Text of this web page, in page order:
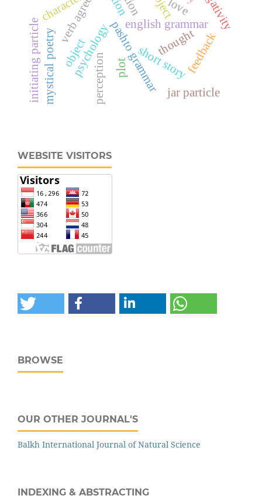
english grammar
pashto grammar
object
psychology
perception
thought
character
plot short story
love
mystical poetry feedback
initiating particle jar particle
WEBSITE VISITORS
BROWSE
OUR OTHER JOURNAL'S
‌‌Balkh International Journal of Natural Science
INDEXING & ABSTRACTING